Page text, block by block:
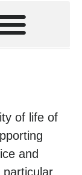
of life of
and